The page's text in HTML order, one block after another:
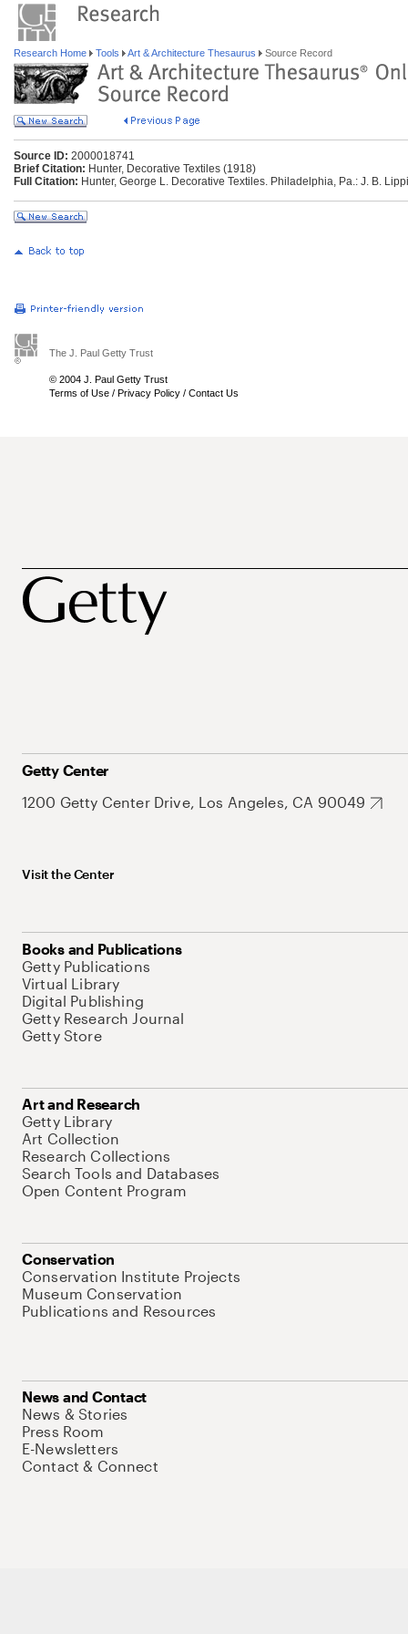
Research Home Tools Art & Architecture Thesaurus Source Record
Source ID: 2000018741
Brief Citation: Hunter, Decorative Textiles (1918)
Full Citation: Hunter, George L. Decorative Textiles. Philadelphia, Pa.: J. B.
The J. Paul Getty Trust
© 2004 J. Paul Getty Trust
Terms of Use / Privacy Policy / Contact Us
Getty Center
1200 Getty Center Drive, Los Angeles, CA 90049
Visit the Center
Books and Publications
Getty Publications
Virtual Library
Digital Publishing
Getty Research Journal
Getty Store
Art and Research
Getty Library
Art Collection
Research Collections
Search Tools and Databases
Open Content Program
Conservation
Conservation Institute Projects
Museum Conservation
Publications and Resources
News and Contact
News & Stories
Press Room
E-Newsletters
Contact & Connect